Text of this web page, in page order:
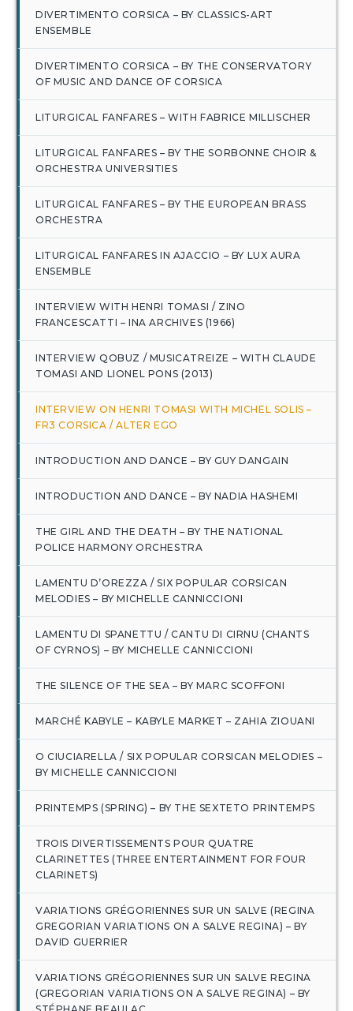
DIVERTIMENTO CORSICA – BY CLASSICS-ART
ENSEMBLE
DIVERTIMENTO CORSICA – BY THE CONSERVATORY
OF MUSIC AND DANCE OF CORSICA
LITURGICAL FANFARES – WITH FABRICE MILLISCHER
LITURGICAL FANFARES – BY THE SORBONNE CHOIR &
ORCHESTRA UNIVERSITIES
LITURGICAL FANFARES – BY THE EUROPEAN BRASS
ORCHESTRA
LITURGICAL FANFARES IN AJACCIO – BY LUX AURA
ENSEMBLE
INTERVIEW WITH HENRI TOMASI / ZINO
FRANCESCATTI – INA ARCHIVES (1966)
INTERVIEW QOBUZ / MUSICATREIZE – WITH CLAUDE
TOMASI AND LIONEL PONS (2013)
INTERVIEW ON HENRI TOMASI WITH MICHEL SOLIS –
FR3 CORSICA / ALTER EGO
INTRODUCTION AND DANCE – BY GUY DANGAIN
INTRODUCTION AND DANCE – BY NADIA HASHEMI
THE GIRL AND THE DEATH – BY THE NATIONAL
POLICE HARMONY ORCHESTRA
LAMENTU D’OREZZA / SIX POPULAR CORSICAN
MELODIES – BY MICHELLE CANNICCIONI
LAMENTU DI SPANETTU / CANTU DI CIRNU (CHANTS
OF CYRNOS) – BY MICHELLE CANNICCIONI
THE SILENCE OF THE SEA – BY MARC SCOFFONI
MARCHÉ KABYLE – KABYLE MARKET – ZAHIA ZIOUANI
O CIUCIARELLA / SIX POPULAR CORSICAN MELODIES –
BY MICHELLE CANNICCIONI
PRINTEMPS (SPRING) – BY THE SEXTETO PRINTEMPS
TROIS DIVERTISSEMENTS POUR QUATRE
CLARINETTES (THREE ENTERTAINMENT FOR FOUR
CLARINETS)
VARIATIONS GRÉGORIENNES SUR UN SALVE (REGINA
GREGORIAN VARIATIONS ON A SALVE REGINA) – BY
DAVID GUERRIER
VARIATIONS GRÉGORIENNES SUR UN SALVE REGINA
(GREGORIAN VARIATIONS ON A SALVE REGINA) – BY